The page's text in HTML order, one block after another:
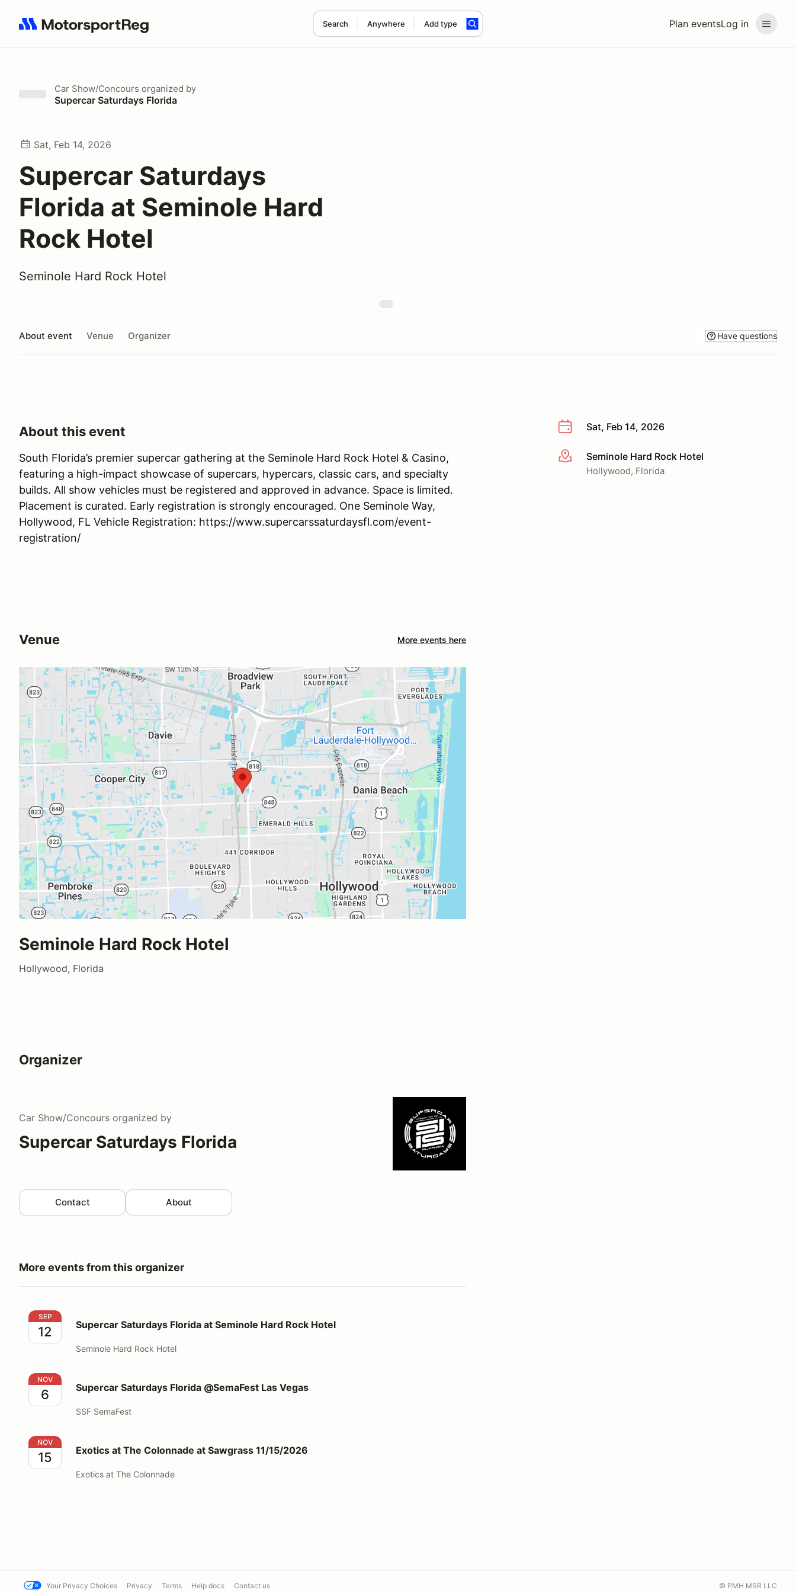
Plan eventsLog in
Search Anywhere Add type
Search results: No search term
Car Show/Concours organized by
Supercar Saturdays Florida
Sat, Feb 14, 2026
Supercar Saturdays
Florida at Seminole Hard
Rock Hotel
Seminole Hard Rock Hotel
About event Venue Organizer Have questions
Sat, Feb 14, 2026
More infoSeminole Hard Rock Hotel
Hollywood, Florida
About this event
South Florida’s premier supercar gathering at the Seminole Hard Rock Hotel & Casino,
featuring a high-impact showcase of supercars, hypercars, classic cars, and specialty
builds. All show vehicles must be registered and approved in advance. Space is limited.
Placement is curated. Early registration is strongly encouraged. One Seminole Way,
Hollywood, FL Vehicle Registration: https://www.supercarssaturdaysfl.com/event-
registration/
Venue More events here
Seminole Hard Rock Hotel
Hollywood, Florida
Organizer
Car Show/Concours organized by
Supercar Saturdays Florida
Contact About
More events from this organizer
Supercar Saturdays Florida at Seminole Hard Rock Hotel
SEP
12 Supercar Saturdays Florida at Seminole Hard Rock Hotel
Seminole Hard Rock Hotel
Supercar Saturdays Florida @SemaFest Las Vegas
NOV
6 Supercar Saturdays Florida @SemaFest Las Vegas
SSF SemaFest
Exotics at The Colonnade at Sawgrass 11/15/2026
NOV
15 Exotics at The Colonnade at Sawgrass 11/15/2026
Exotics at The Colonnade
Your Privacy Choices Privacy Terms Help docs Contact us © PMH MSR LLC